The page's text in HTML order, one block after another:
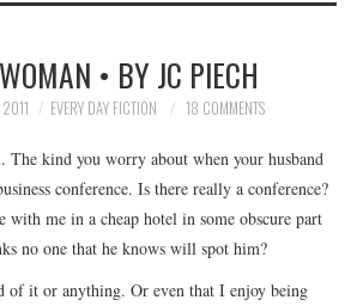
• BY JC PIECH
EVERY DAY FICTION 18 COMMENTS
The kind you worry about when your husband
conference. Is there really a conference?
with me in a cheap hotel in some obscure part
no one that he knows will spot him?
of it or anything. Or even that I enjoy being